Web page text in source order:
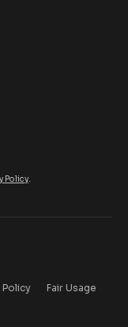
Policy.
Policy
Fair Usage